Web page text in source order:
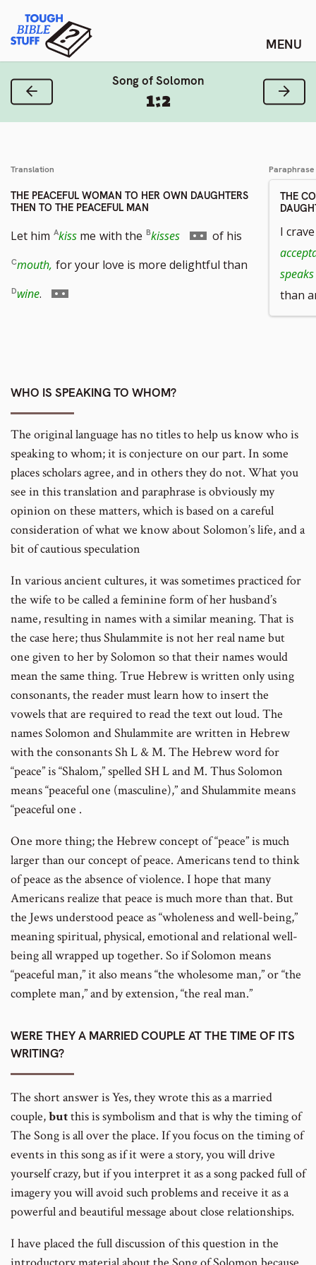
content
Tough Bible Stuff
Song of Solomon
1:2
Previous Verse Next
Translation
THE PEACEFUL WOMAN TO HER OWN DAUGHTERS
THEN TO THE PEACEFUL MAN
Let him kiss me with the kisses
Go
to
of his
mouth, for your love is more delightful than
wine.
Go
Paraphrase
THE
I
than
WHO IS SPEAKING TO WHOM?
The original language has no titles to help us know who is
speaking to whom; it is conjecture on our part. In some
places scholars agree, and in others they do not. What you
see in this translation and paraphrase is obviously my
opinion on these matters, which is based on a careful
consideration of what we know about Solomon’s life, and a
bit of cautious speculation
In various ancient cultures, it was sometimes practiced for
the wife to be called a feminine form of her husband’s
name, resulting in names with a similar meaning. That is
the case here; thus Shulammite is not her real name but
one given to her by Solomon so that their names would
mean the same thing. True Hebrew is written only using
consonants, the reader must learn how to insert the
vowels that are required to read the text out loud. The
names Solomon and Shulammite are written in Hebrew
with the consonants Sh L & M. The Hebrew word for
“peace” is “Shalom,” spelled SH L and M. Thus Solomon
means “peaceful one (masculine),” and Shulammite means
“peaceful one .
One more thing; the Hebrew concept of “peace” is much
larger than our concept of peace. Americans tend to think
of peace as the absence of violence. I hope that many
Americans realize that peace is much more than that. But
the Jews understood peace as “wholeness and well-being,”
meaning spiritual, physical, emotional and relational well-
being all wrapped up together. So if Solomon means
“peaceful man,” it also means “the wholesome man,” or “the
complete man,” and by extension, “the real man.”
WERE THEY A MARRIED COUPLE AT THE TIME OF ITS
WRITING?
The short answer is Yes, they wrote this as a married
couple,butthis is symbolism and that is why the timing of
The Song is all over the place. If you focus on the timing of
events in this song as if it were a story, you will drive
yourself crazy, but if you interpret it as a song packed full of
imagery you will avoid such problems and receive it as a
powerful and beautiful message about close relationships.
I have placed the full discussion of this question in the